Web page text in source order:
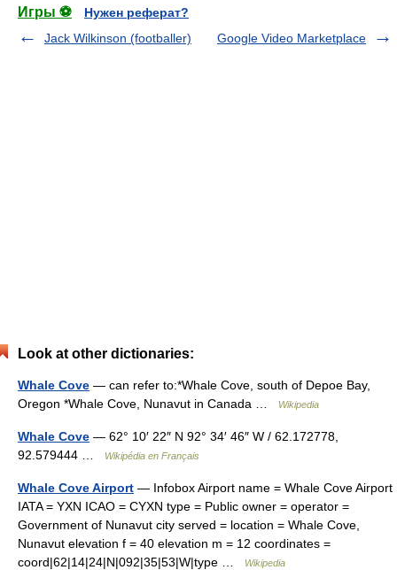
Игры ⚽
Нужен реферат?
Jack Wilkinson (footballer)
Google Video Marketplace
Look at other dictionaries:
Whale Cove — can refer to:*Whale Cove, south of Depoe Bay,
Oregon *Whale Cove, Nunavut in Canada …
Wikipedia
Whale Cove — 62° 10′ 22″ N 92° 34′ 46″ W / 62.172778,
92.579444 …
Wikipédia en Français
Whale Cove Airport — Infobox Airport name = Whale Cove Airport
IATA = YXN ICAO = CYXN type = Public owner = operator =
Government of Nunavut city served = location = Whale Cove,
Nunavut elevation f = 40 elevation m = 12 coordinates =
coord|62|14|24|N|092|35|53|W|type …
Wikipedia